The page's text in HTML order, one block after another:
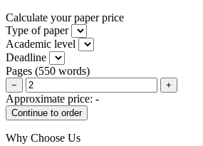
Calculate your paper price
Type of paper
Academic level
Deadline
Pages (550 words)
− +
Approximate price: -
Why Choose Us